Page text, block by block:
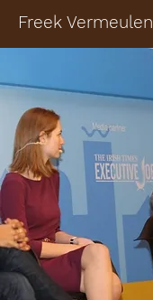
Freek Vermeulen